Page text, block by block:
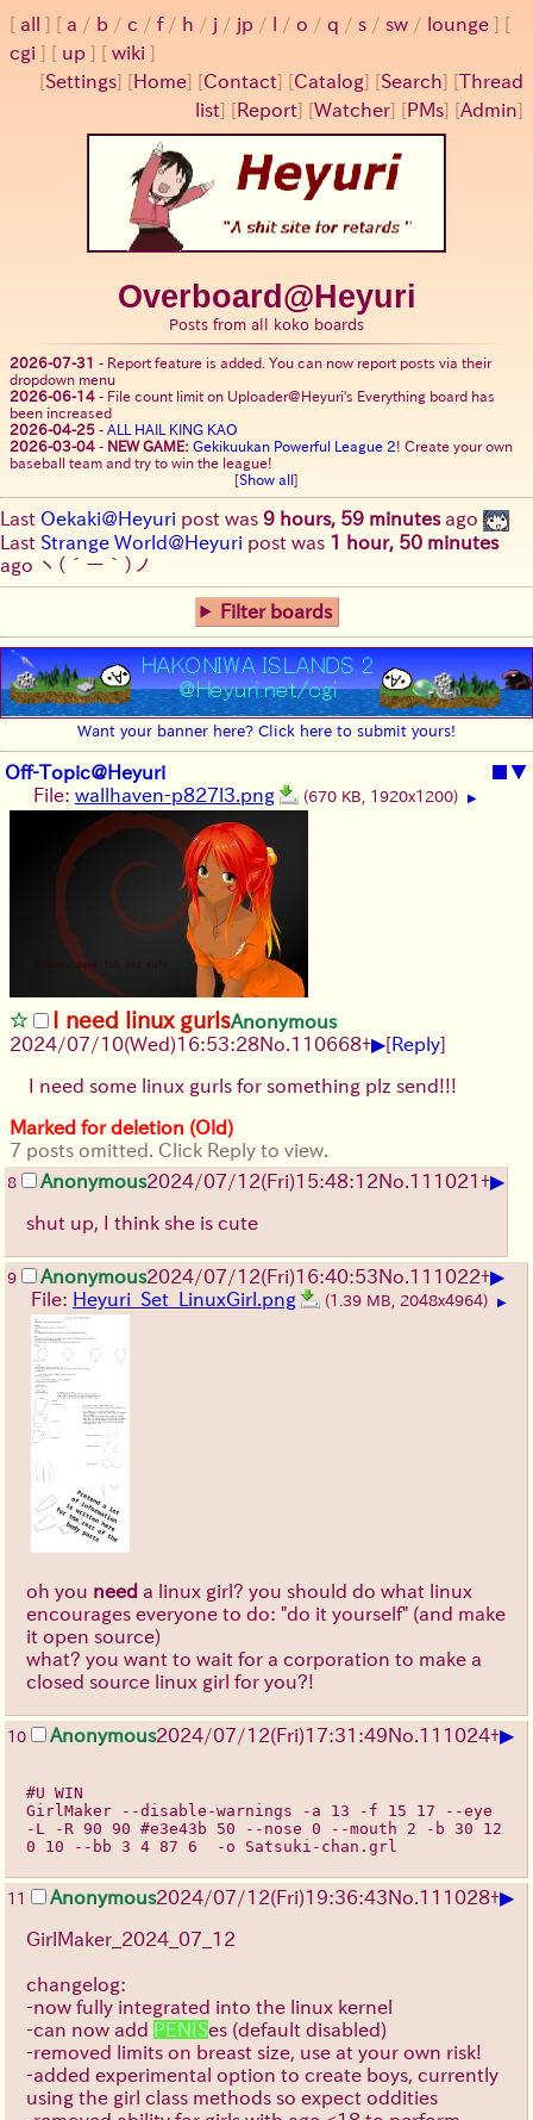
all a / b / c / f/ h / j / jp / / o / q / s / sw / lounge
cgi
up
wiki
[Settings] [ Home] [Contact] [Catalog] [Search] [Thread
list] [ Report] [Watcher] [ PMs] [Admin]
Overboard@Heyuri
Posts from all koko boards
2026-07-31 - Report feature is added. You can now report posts via their
dropdown menu
2026-06-14 - File count limit on Uploader@Heyuri's Everything board has
been increased
2026-04-25 - ALL HAIL KING KAO
2026-03-04 - NEW GAME: Gekikuukan Powerful League 2! Create your own
baseball team and try to win the league!
[Show all ]
Last Oekaki@Heyuri post was 9 hours, 59 minutesago
Last Strange World@Heyuri post was 1 hour, 50 minutes
ago ヽ(´ー｀)ノ
Filter boards
Want your banner here? Click here to submit yours!
Off-Topic@Heyuri ■▼
File: wallhaven-p827l3.png (670 KB, 1920x1200) ▶
I need linux gurlsAnonymous
2024/07/10(Wed)16:53:28No. 110668+▶[Reply]
I need some linux gurls for something plz send!!!
Marked for deletion (Old)
7 posts omitted. Click Reply to view.
8 Anonymous2024/07/12(Fri)15:48:12No. 111021+▶
shut up, I think she is cute
9 Anonymous2024/07/12(Fri)16:40:53No. 111022+▶
File: Heyuri_Set_LinuxGirl.png (1.39 MB, 2048x4964) ▶
oh you need a linux girl? you should do what linux
encourages everyone to do: "do it yourself" (and make
it open source)
what? you want to wait for a corporation to make a
closed source linux girl for you?!
10 Anonymous2024/07/12(Fri)17:31:49No. 111024+▶
#U WIN
GirlMaker --disable-warnings -a 13 -f 15 17 --eye
-L -R 90 90 #e3e43b 50 --nose 0 --mouth 2 -b 30 12
0 10 --bb 3 4 87 6  -o Satsuki-chan.grl
11 Anonymous2024/07/12(Fri)19:36:43No. 111028+▶
GirlMaker_2024_07_12
changelog:
-now fully integrated into the linux kernel
-can now add PENISes (default disabled)
-removed limits on breast size, use at your own risk!
-added experimental option to create boys, currently
using the girl class methods so expect oddities